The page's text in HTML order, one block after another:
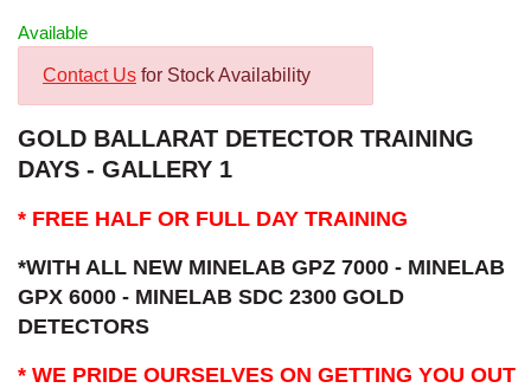
Available
Contact Us for Stock Availability
GOLD BALLARAT DETECTOR TRAINING
DAYS - GALLERY 1
* FREE HALF OR FULL DAY TRAINING
*WITH ALL NEW MINELAB GPZ 7000 - MINELAB
GPX 6000 - MINELAB SDC 2300 GOLD
DETECTORS
* WE PRIDE OURSELVES ON GETTING YOU OUT